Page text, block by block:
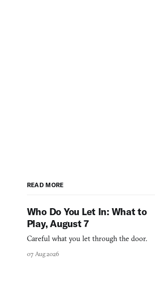
READ MORE
Who Do You Let In: What to
Play, August 7
Careful what you let through the door.
07 Aug 2026